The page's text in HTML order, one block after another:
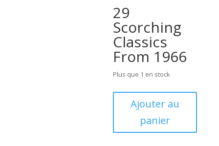
29
Scorching
Classics
From 1966
Plus que 1 en stock
–
Ajouter au
panier